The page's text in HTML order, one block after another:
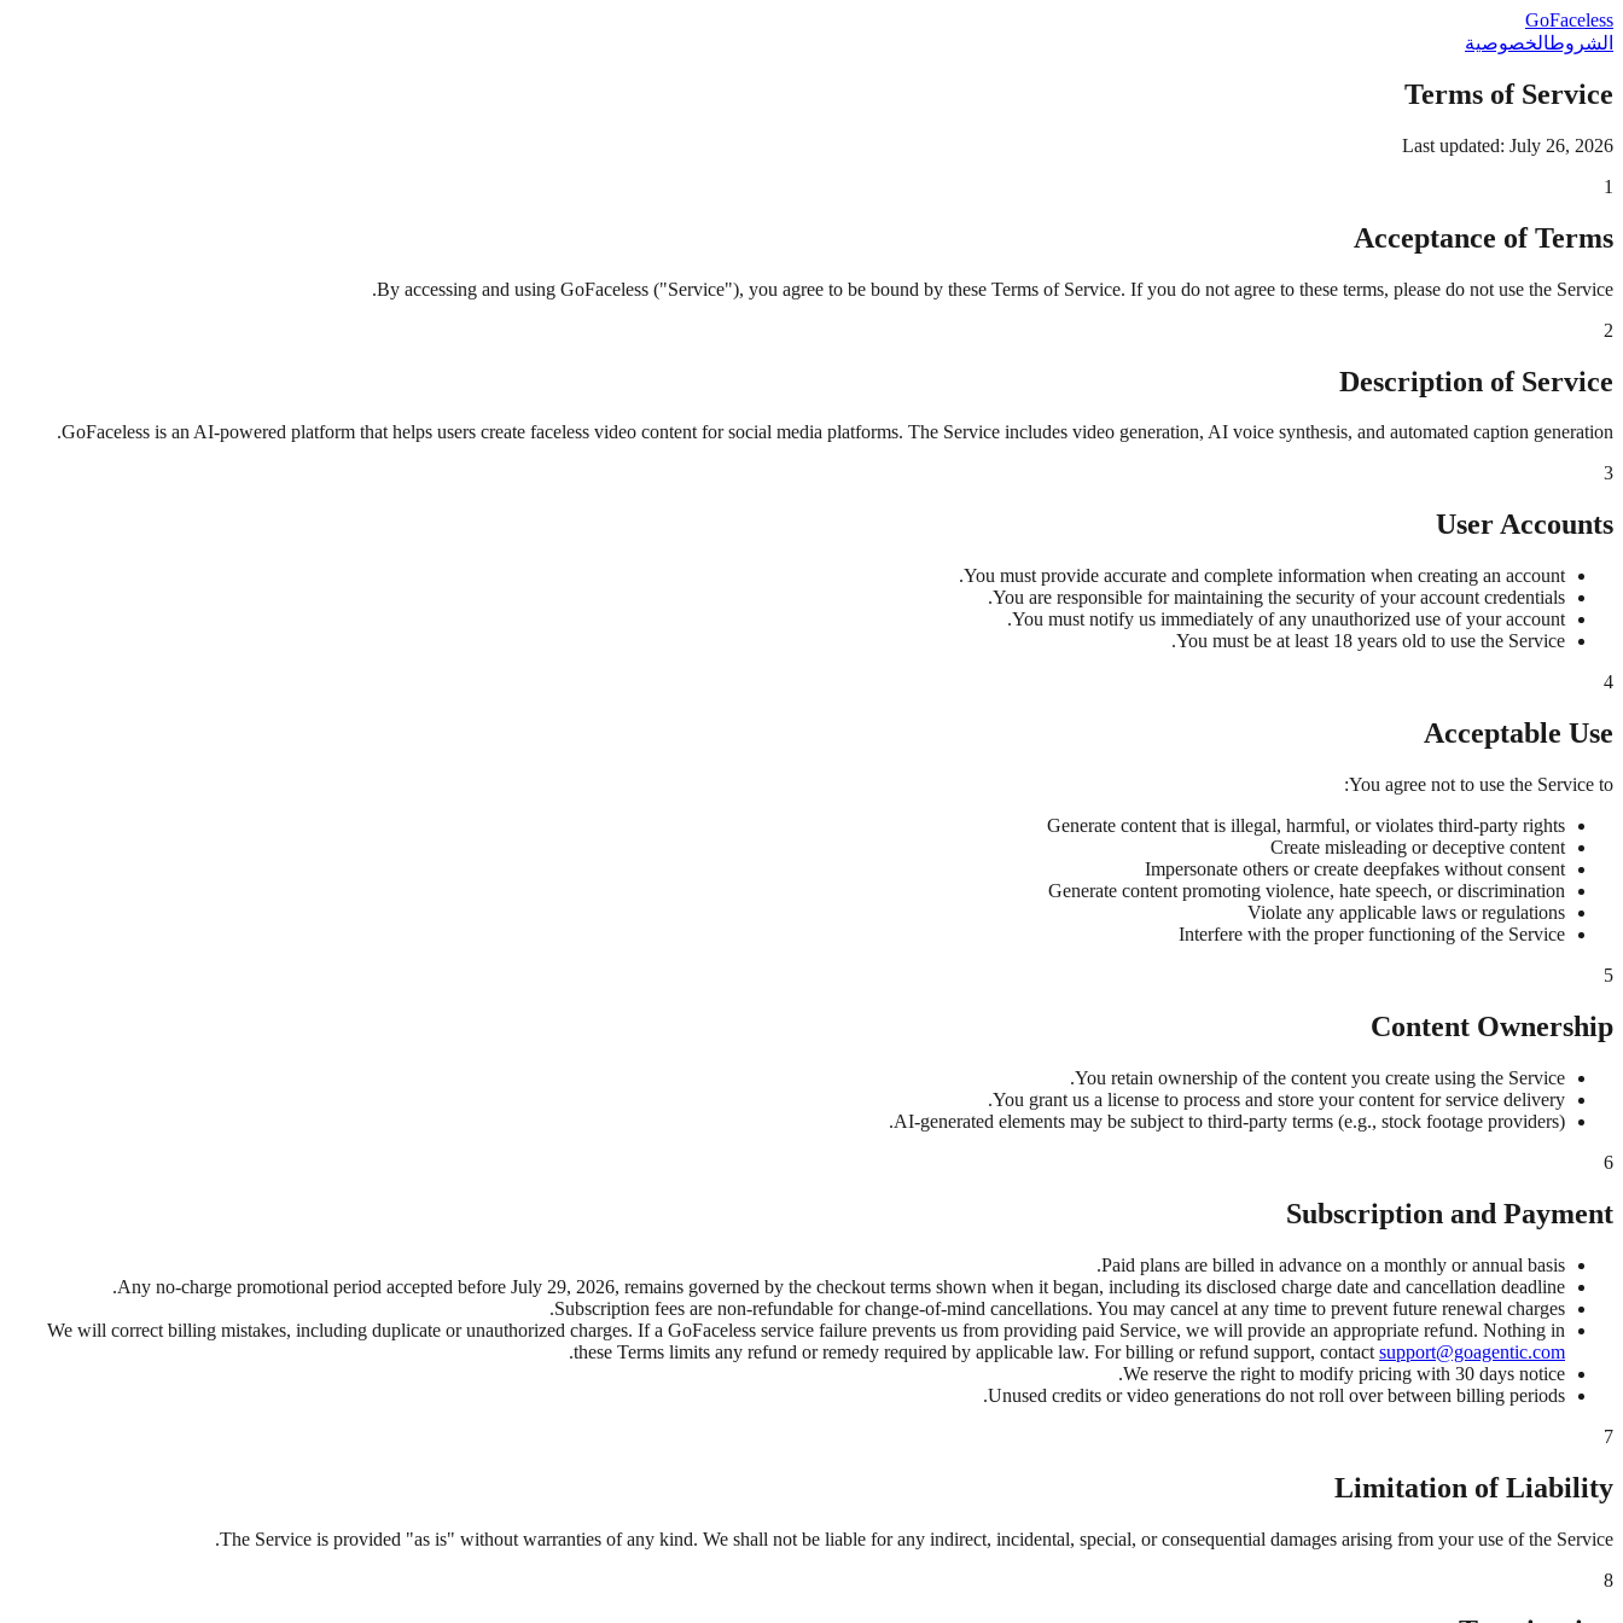
GoFaceless
الشروطالخصوصية
Terms of Service
Last updated: July 26, 2026
1
Acceptance of Terms
By accessing and using GoFaceless ("Service"), you agree to be bound by these Terms of Service. If you do not agree to these terms, please do not use the Service.
2
Description of Service
GoFaceless is an AI-powered platform that helps users create faceless video content for social media platforms. The Service includes video generation, AI voice synthesis, and automated caption generation.
3
User Accounts
You must provide accurate and complete information when creating an account.
You are responsible for maintaining the security of your account credentials.
You must notify us immediately of any unauthorized use of your account.
You must be at least 18 years old to use the Service.
4
Acceptable Use
You agree not to use the Service to:
Generate content that is illegal, harmful, or violates third-party rights
Create misleading or deceptive content
Impersonate others or create deepfakes without consent
Generate content promoting violence, hate speech, or discrimination
Violate any applicable laws or regulations
Interfere with the proper functioning of the Service
5
Content Ownership
You retain ownership of the content you create using the Service.
You grant us a license to process and store your content for service delivery.
AI-generated elements may be subject to third-party terms (e.g., stock footage providers).
6
Subscription and Payment
Paid plans are billed in advance on a monthly or annual basis.
Any no-charge promotional period accepted before July 29, 2026, remains governed by the checkout terms shown when it began, including its disclosed charge date and cancellation deadline.
Subscription fees are non-refundable for change-of-mind cancellations. You may cancel at any time to prevent future renewal charges.
We will correct billing mistakes, including duplicate or unauthorized charges. If a GoFaceless service failure prevents us from providing paid Service, we will provide an appropriate refund. Nothing in
these Terms limits any refund or remedy required by applicable law. For billing or refund support, contact support@goagentic.com
.
We reserve the right to modify pricing with 30 days notice.
Unused credits or video generations do not roll over between billing periods.
7
Limitation of Liability
The Service is provided "as is" without warranties of any kind. We shall not be liable for any indirect, incidental, special, or consequential damages arising from your use of the Service.
8